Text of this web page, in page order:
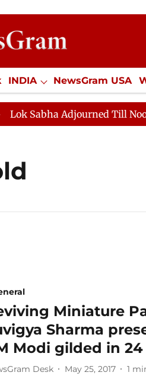
INDIA NewsGram USA
/ Internships Misc.
Adjourned Till Noon as
Miniature
Sharma
Modi gilded in
Desk May 25, 2017 1